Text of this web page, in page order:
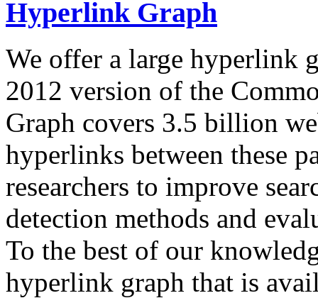
Hyperlink Graph
We offer a large hyperlink
2012 version of the
Graph covers 3.5 billion
hyperlinks between these
researchers to improve
detection methods and
To the best of our
hyperlink graph that is